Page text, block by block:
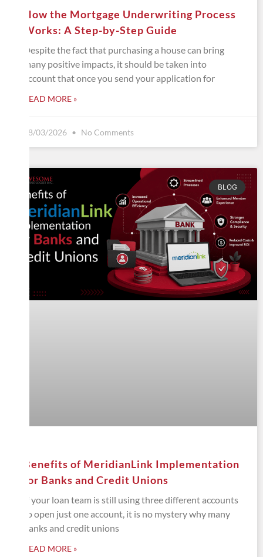
How the Mortgage Underwriting Process
Works: A Step-by-Step Guide
Despite the fact that purchasing a house can bring
many positive impacts, it should be taken into
account that once you send your application for
READ MORE »
08/03/2026 No Comments
BLOG
Benefits of MeridianLink Implementation
for Banks and Credit Unions
If your loan team is still using three different accounts
to open just one account, it is no mystery why many
banks and credit unions
READ MORE »